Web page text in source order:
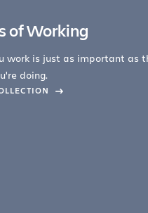
of Working
work is just as important as
doing.